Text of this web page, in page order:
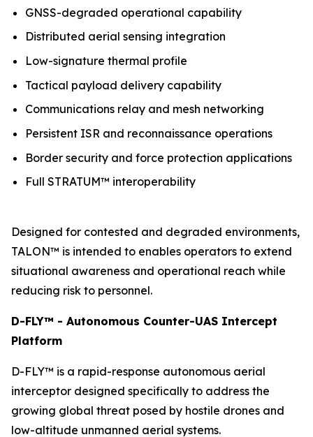
GNSS-degraded operational capability
Distributed aerial sensing integration
Low-signature thermal profile
Tactical payload delivery capability
Communications relay and mesh networking
Persistent ISR and reconnaissance operations
Border security and force protection applications
Full STRATUM™ interoperability
Designed for contested and degraded environments,
TALON™ is intended to enables operators to extend
situational awareness and operational reach while
reducing risk to personnel.
D-FLY™ - Autonomous Counter-UAS Intercept
Platform
D-FLY™ is a rapid-response autonomous aerial
interceptor designed specifically to address the
growing global threat posed by hostile drones and
low-altitude unmanned aerial systems.